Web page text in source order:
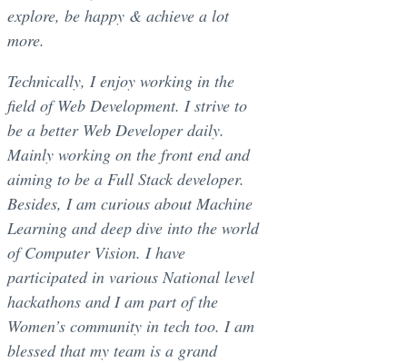
explore, be happy & achieve a lot
more.
Technically, I enjoy working in the
field of Web Development. I strive to
be a better Web Developer daily.
Mainly working on the front end and
aiming to be a Full Stack developer.
Besides, I am curious about Machine
Learning and deep dive into the world
of Computer Vision. I have
participated in various National level
hackathons and I am part of the
Women’s community in tech too. I am
blessed that my team is a grand